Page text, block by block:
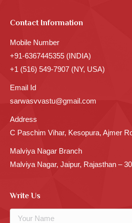
Contact Information
Mobile Number
+91-6367445355 (INDIA)
+1 (516) 549-7907 (NY, USA)
Email Id
sarwasvvastu@gmail.com
Address
C Paschim Vihar, Kesopura, Ajmer
Malviya Nagar Branch
Malviya Nagar, Jaipur, Rajasthan –
Write Us